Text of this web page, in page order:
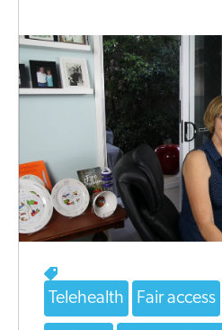
Telehealth Fair access